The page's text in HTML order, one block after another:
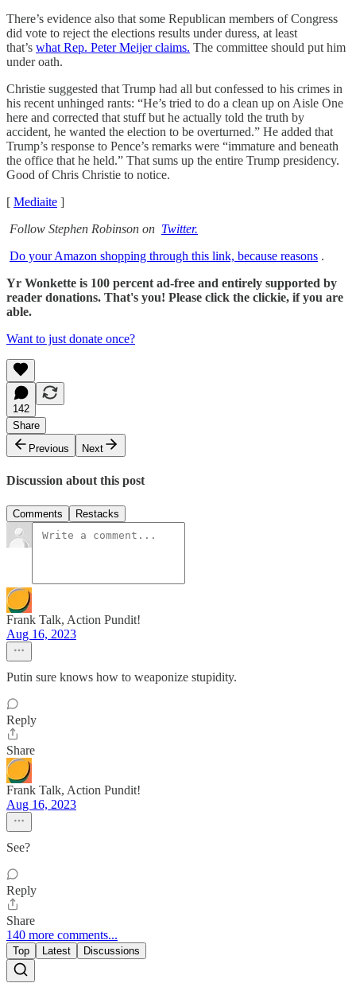
There’s evidence also that some Republican members of Congress
did vote to reject the elections results under duress, at least
that’s what Rep. Peter Meijer claims. The committee should put him
under oath.
Christie suggested that Trump had all but confessed to his crimes in
his recent unhinged rants: “He’s tried to do a clean up on Aisle One
here and corrected that stuff but he actually told the truth by
accident, he wanted the election to be overturned.” He added that
Trump’s response to Pence’s remarks were “immature and beneath
the office that he held.” That sums up the entire Trump presidency.
Good of Chris Christie to notice.
[ Mediaite ]
Follow Stephen Robinson on Twitter.
Do your Amazon shopping through this link, because reasons .
Yr Wonkette is 100 percent ad-free and entirely supported by
reader donations. That's you! Please click the clickie, if you are
able.
Want to just donate once?
142
Share
Previous
Next
Discussion about this post
Comments Restacks
Frank Talk, Action Pundit!
Aug 16, 2023
Putin sure knows how to weaponize stupidity.
Reply
Share
Frank Talk, Action Pundit!
Aug 16, 2023
See?
Reply
Share
140 more comments...
Top Latest Discussions